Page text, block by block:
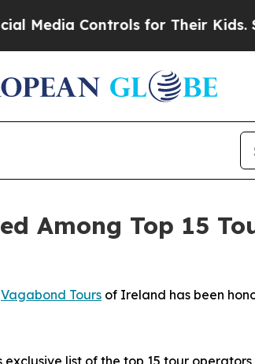
Controls for Their Kids. Should
Among Top 15
Vagabond Tours of Ireland has been